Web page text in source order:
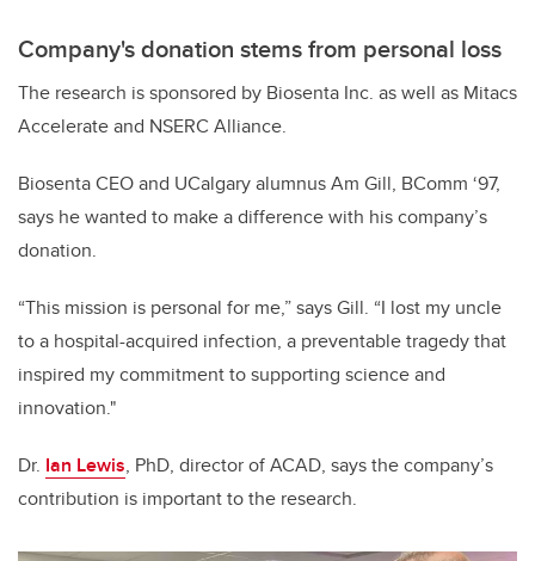
Company's donation stems from personal loss
The research is sponsored by Biosenta Inc. as well as Mitacs
Accelerate and NSERC Alliance.
Biosenta CEO and UCalgary alumnus Am Gill, BComm ‘97,
says he wanted to make a difference with his company’s
donation.
“This mission is personal for me,” says Gill. “I lost my uncle
to a hospital-acquired infection, a preventable tragedy that
inspired my commitment to supporting science and
innovation."
Dr. Ian Lewis, PhD, director of ACAD, says the company’s
contribution is important to the research.